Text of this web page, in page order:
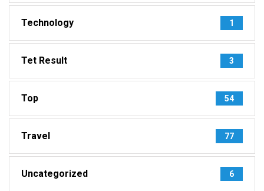
Technology 1
Tet Result 3
Top 54
Travel 77
Uncategorized 6